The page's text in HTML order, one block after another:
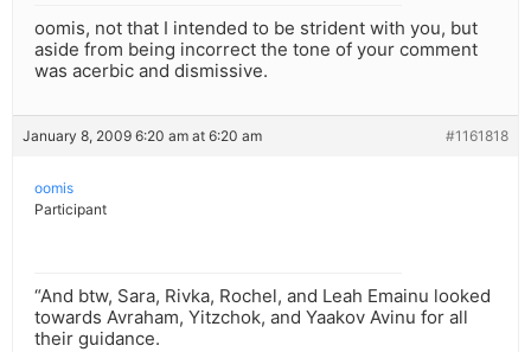
oomis, not that I intended to be strident with you, but
aside from being incorrect the tone of your comment
was acerbic and dismissive.
January 8, 2009 6:20 am at 6:20 am #1161818
oomis
Participant
“And btw, Sara, Rivka, Rochel, and Leah Emainu looked
towards Avraham, Yitzchok, and Yaakov Avinu for all
their guidance.